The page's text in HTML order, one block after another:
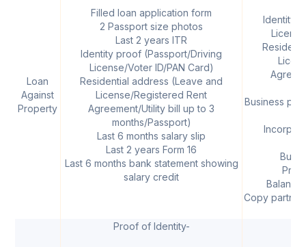
Loan
Against
Property
Filled loan application form
2 Passport size photos
Last 2 years ITR
Identity proof (Passport/Driving
License/Voter ID/PAN Card)
Residential address (Leave and
License/Registered Rent
Agreement/Utility bill up to 3
months/Passport)
Last 6 months salary slip
Last 2 years Form 16
Last 6 months bank statement showing
salary credit
Identity
Business
Balance
Copy
Proof of Identity-